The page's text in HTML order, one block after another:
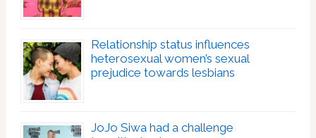
Relationship status influences
heterosexual women’s sexual
prejudice towards lesbians
JoJo Siwa had a challenge